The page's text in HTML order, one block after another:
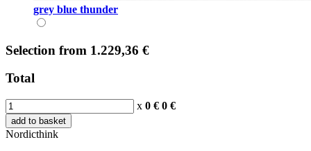
grey blue thunder
Selection from 1.229,36 €
Total
x 0 € 0 €
add to basket
Nordicthink